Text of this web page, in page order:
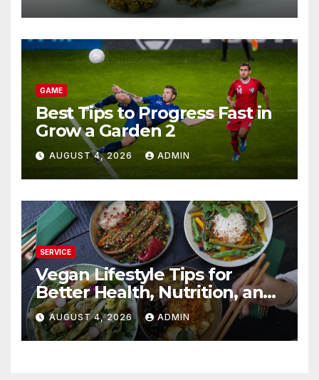
GAME
Best Tips to Progress Fast in
Grow a Garden 2
AUGUST 4, 2026 ADMIN
SERVICE
Vegan Lifestyle Tips for
Better Health, Nutrition, and
Everyday Living
AUGUST 4, 2026 ADMIN